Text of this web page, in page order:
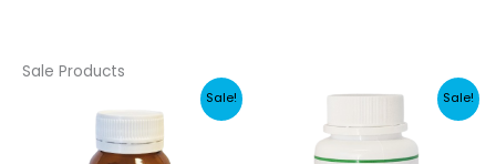
Sale Products
Sale! Sale!